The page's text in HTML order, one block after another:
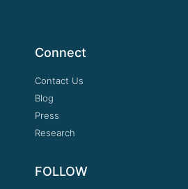
Connect
Contact Us
Blog
Press
Research
FOLLOW